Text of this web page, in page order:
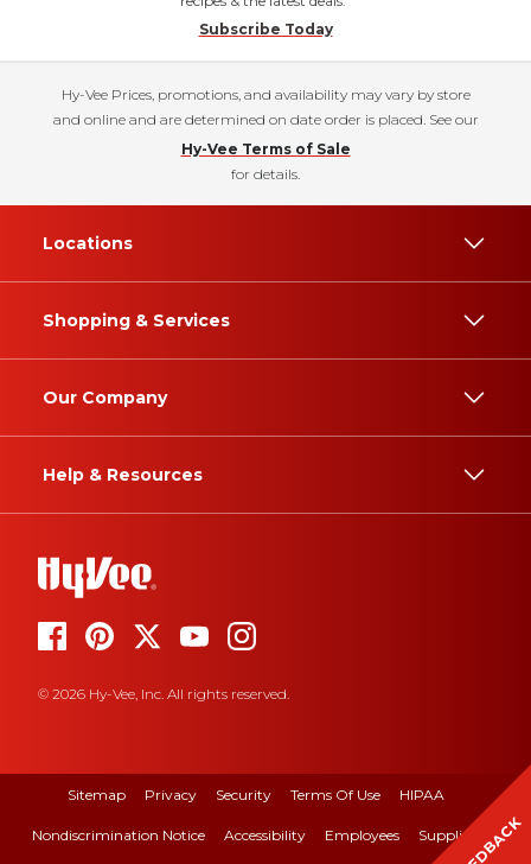
Subscribe Today
Hy-Vee Prices, promotions, and availability may vary by store
and online and are determined on date order is placed. See our
Hy-Vee Terms of Sale
for details.
Locations
Shopping & Services
Our Company
Help & Resources
© 2026 Hy-Vee, Inc. All rights reserved.
Sitemap Privacy Security Terms Of Use HIPAA
Nondiscrimination Notice Accessibility Employees Suppliers